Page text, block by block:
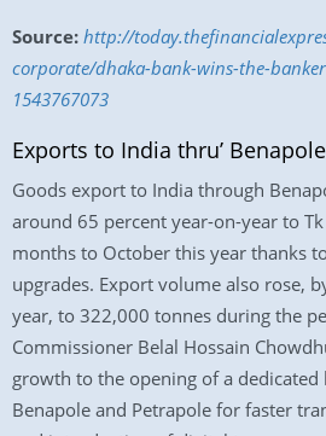
Source: http://
corporate/dhaka-bank-wins-the-
1543767073
Exports to India thru’
Goods export to India through
around 65 percent year-on-year to
months to October this year thanks
upgrades. Export volume also rose,
year, to 322,000 tonnes during the
Commissioner Belal Hossain
growth to the opening of a dedicated
Benapole and Petrapole for faster